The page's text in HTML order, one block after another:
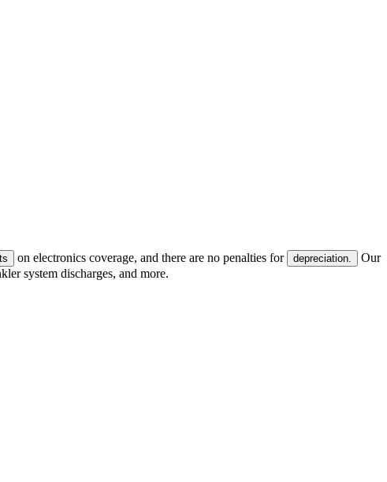
on electronics coverage, and there are no penalties for depreciation.
Our
system discharges, and more.